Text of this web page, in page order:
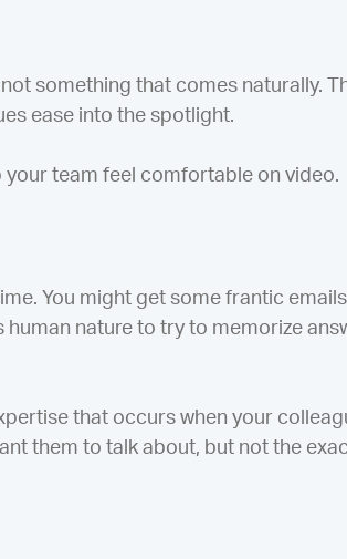
something that comes naturally.
ease into the spotlight.
your team feel comfortable on video.
You might get some frantic
nature to try to memorize
that occurs when your
them to talk about, but not the